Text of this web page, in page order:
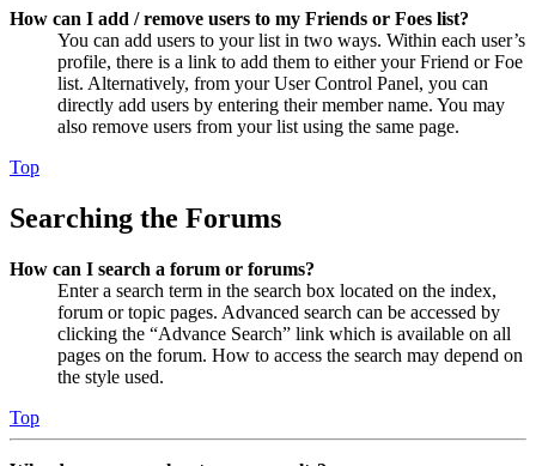
How can I add / remove users to my Friends or Foes list?
You can add users to your list in two ways. Within each user’s
profile, there is a link to add them to either your Friend or Foe
list. Alternatively, from your User Control Panel, you can
directly add users by entering their member name. You may
also remove users from your list using the same page.
Top
Searching the Forums
How can I search a forum or forums?
Enter a search term in the search box located on the index,
forum or topic pages. Advanced search can be accessed by
clicking the “Advance Search” link which is available on all
pages on the forum. How to access the search may depend on
the style used.
Top